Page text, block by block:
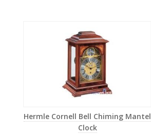
Hermle Cornell Bell Chiming Mantel
Clock